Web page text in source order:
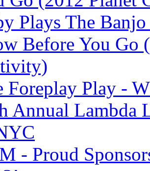
Plays The
Before You Go
Foreplay Play -
Annual Lambda
- Proud